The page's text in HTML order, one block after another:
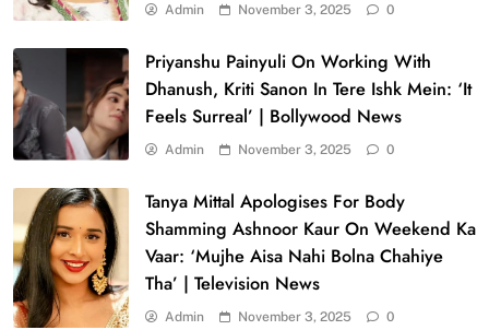
Admin November 3, 2025 0
Priyanshu Painyuli On Working With
Dhanush, Kriti Sanon In Tere Ishk Mein: ‘It
Feels Surreal’ | Bollywood News
Admin November 3, 2025 0
Tanya Mittal Apologises For Body
Shamming Ashnoor Kaur On Weekend Ka
Vaar: ‘Mujhe Aisa Nahi Bolna Chahiye
Tha’ | Television News
Admin November 3, 2025 0